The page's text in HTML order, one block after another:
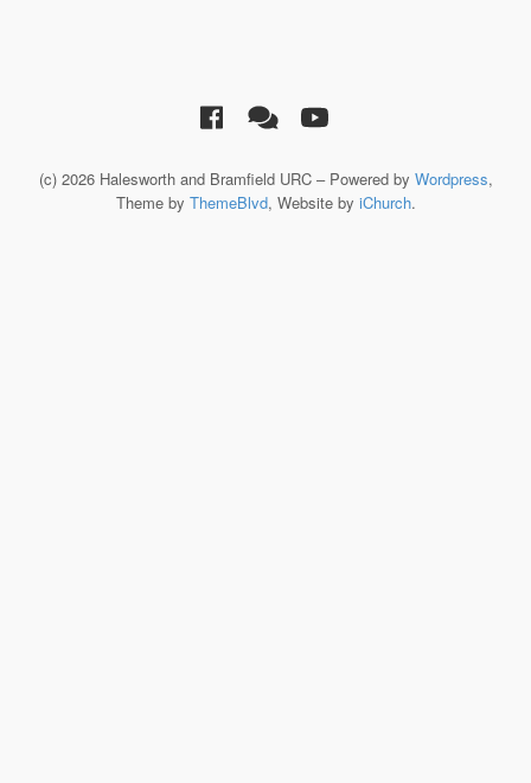
(c) 2026 Halesworth and Bramfield URC – Powered by Wordpress,
Theme by ThemeBlvd, Website by iChurch.